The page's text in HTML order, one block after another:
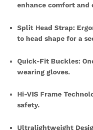
enhance comfort and
Split Head Strap:
to head shape for a
Quick-Fit Buckles:
wearing gloves.
Hi-VIS Frame
safety.
Ultralightweight